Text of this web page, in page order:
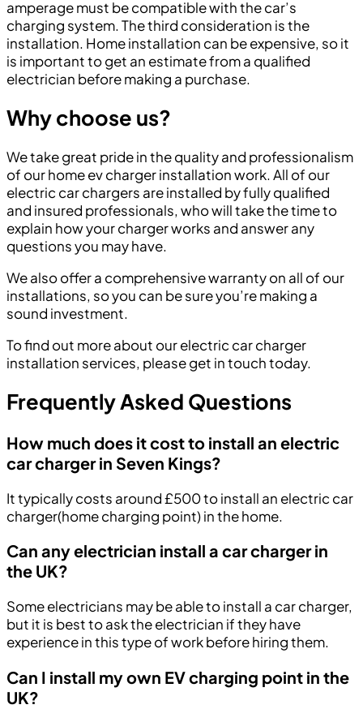
amperage must be compatible with the car’s
charging system. The third consideration is the
installation. Home installation can be expensive, so it
is important to get an estimate from a qualified
electrician before making a purchase.
Why choose us?
We take great pride in the quality and professionalism
of our home ev charger installation work. All of our
electric car chargers are installed by fully qualified
and insured professionals, who will take the time to
explain how your charger works and answer any
questions you may have.
We also offer a comprehensive warranty on all of our
installations, so you can be sure you’re making a
sound investment.
To find out more about our electric car charger
installation services, please get in touch today.
Frequently Asked Questions
How much does it cost to install an electric
car charger in Seven Kings?
It typically costs around £500 to install an electric car
charger(home charging point) in the home.
Can any electrician install a car charger in
the UK?
Some electricians may be able to install a car charger,
but it is best to ask the electrician if they have
experience in this type of work before hiring them.
Can I install my own EV charging point in the
UK?